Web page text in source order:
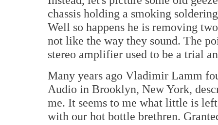
chassis holding a smoking
Well so happens he is removing
not like the way they sound. The
stereo amplifier used to be a trial
Many years ago Vladimir Lamm
Audio in Brooklyn, New York,
me. It seems to me what little is
with our hot bottle brethren.